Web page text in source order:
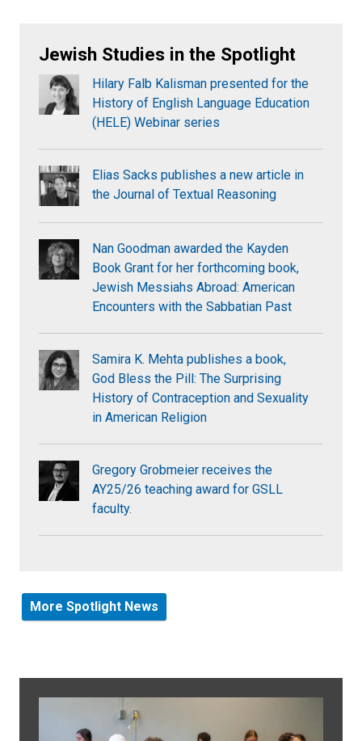
Jewish Studies in the Spotlight
Hilary Falb Kalisman presented for the
History of English Language Education
(HELE) Webinar series
Elias Sacks publishes a new article in
the Journal of Textual Reasoning
Nan Goodman awarded the Kayden
Book Grant for her forthcoming book,
Jewish Messiahs Abroad: American
Encounters with the Sabbatian Past
Samira K. Mehta publishes a book,
God Bless the Pill: The Surprising
History of Contraception and Sexuality
in American Religion
Gregory Grobmeier receives the
AY25/26 teaching award for GSLL
faculty.
More Spotlight News